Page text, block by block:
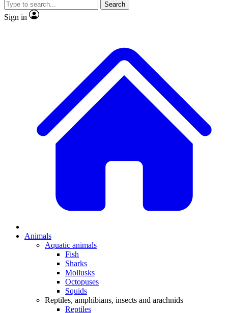
JOIN LIVE SCIENCE PRO
Search
Sign in
Animals
Aquatic animals
Fish
Sharks
Mollusks
Octopuses
Squids
Reptiles, amphibians, insects and arachnids
Reptiles